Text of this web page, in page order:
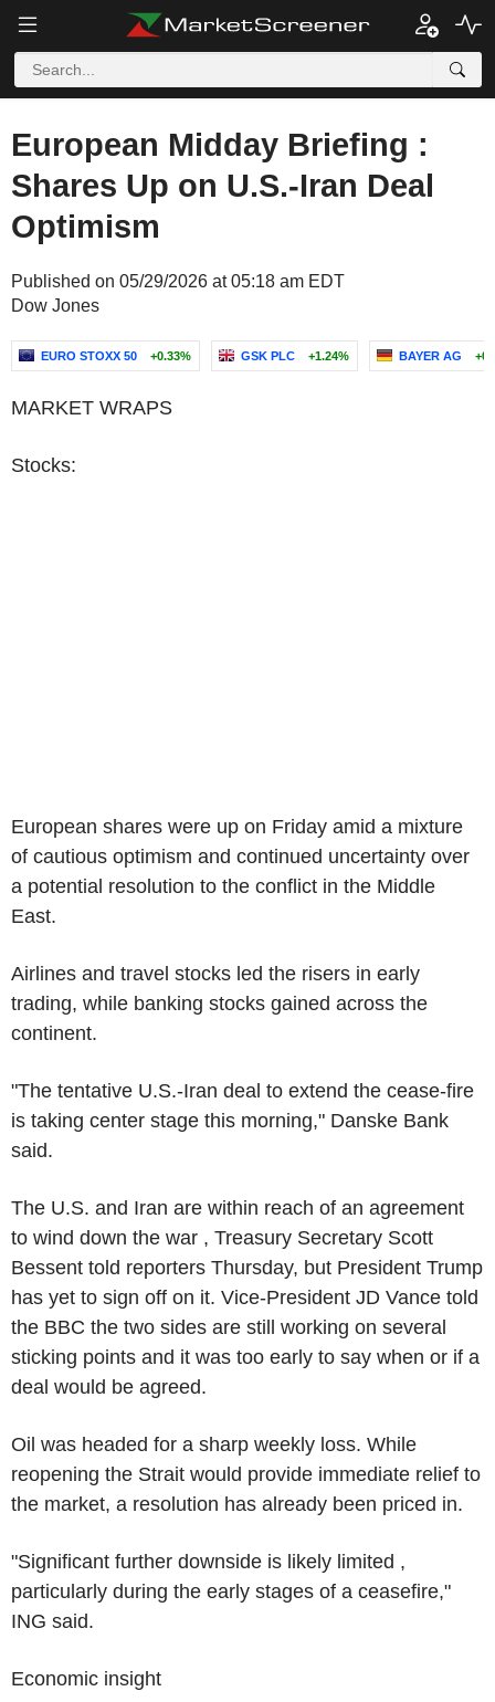
European Midday Briefing :
Shares Up on U.S.-Iran Deal
Optimism
Published on 05/29/2026 at 05:18 am EDT
Dow Jones
EURO STOXX 50 +0.33% GSK PLC +1.24% BAYER AG
MARKET WRAPS
Stocks:
European shares were up on Friday amid a mixture
of cautious optimism and continued uncertainty over
a potential resolution to the conflict in the Middle
East.
Airlines and travel stocks led the risers in early
trading, while banking stocks gained across the
continent.
"The tentative U.S.-Iran deal to extend the cease-fire
is taking center stage this morning," Danske Bank
said.
The U.S. and Iran are within reach of an agreement
to wind down the war , Treasury Secretary Scott
Bessent told reporters Thursday, but President Trump
has yet to sign off on it. Vice-President JD Vance told
the BBC the two sides are still working on several
sticking points and it was too early to say when or if a
deal would be agreed.
Oil was headed for a sharp weekly loss. While
reopening the Strait would provide immediate relief to
the market, a resolution has already been priced in.
"Significant further downside is likely limited ,
particularly during the early stages of a ceasefire,"
ING said.
Economic insight